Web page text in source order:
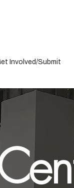
Involved/Submit